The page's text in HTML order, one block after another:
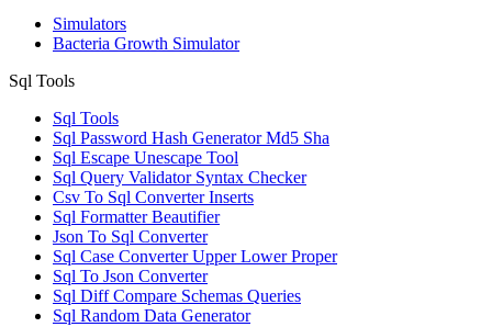
Simulators
Bacteria Growth Simulator
Sql Tools
Sql Tools
Sql Password Hash Generator Md5 Sha
Sql Escape Unescape Tool
Sql Query Validator Syntax Checker
Csv To Sql Converter Inserts
Sql Formatter Beautifier
Json To Sql Converter
Sql Case Converter Upper Lower Proper
Sql To Json Converter
Sql Diff Compare Schemas Queries
Sql Random Data Generator